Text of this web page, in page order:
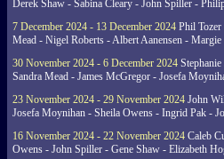
Derek Shaw - Sabina Cleary - John Spiller -
7 December 2024 - 13 December 2024 Phil Tozer
Mead - Nigel Roberts - Albert Aanensen - Margie
30 November 2024 - 6 December 2024
Sandra Mead - James McGregor - Josefa
23 November 2024 - 29 November 2024 John
Josefa Moynihan - Sheila Owens - Ingrid Pak -
16 November 2024 - 22 November 2024 Caleb
Owens - John Spiller - Gene Shaw - Elizabeth